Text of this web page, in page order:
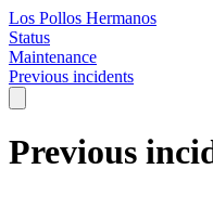
Los Pollos Hermanos
Status
Maintenance
Previous incidents
Previous